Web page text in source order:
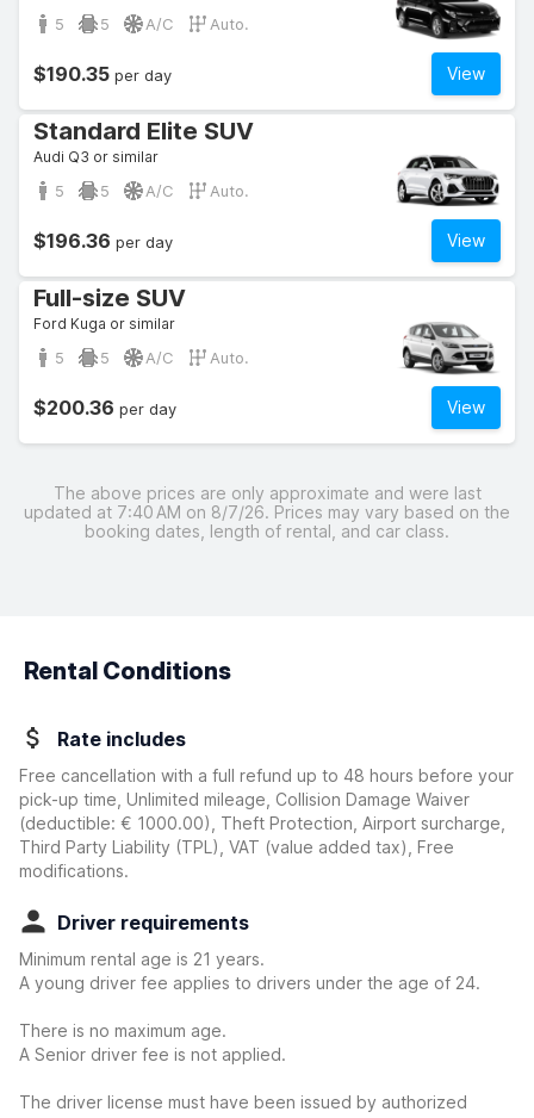
5 5 A/C Auto.
View
$190.35 per day
Standard Elite SUV
Audi Q3 or similar
5 5 A/C Auto.
View
$196.36 per day
Full-size SUV
Ford Kuga or similar
5 5 A/C Auto.
View
$200.36 per day
The above prices are only approximate and were last
updated at 7:40 AM on 8/7/26. Prices may vary based on the
booking dates, length of rental, and car class.
Rental Conditions
Rate includes
Free cancellation with a full refund up to 48 hours before your
pick-up time, Unlimited mileage, Collision Damage Waiver
(deductible: € 1000.00)
, Theft Protection, Airport surcharge,
Third Party Liability (TPL), VAT (value added tax), Free
modifications.
Driver requirements
Minimum rental age is 21 years.
A young driver fee applies to drivers under the age of 24.
There is no maximum age.
A Senior driver fee is not applied.
The driver license must have been issued by authorized